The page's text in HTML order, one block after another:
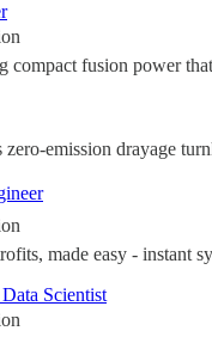
compact fusion power
emission drayage
made easy - instant
Scientist